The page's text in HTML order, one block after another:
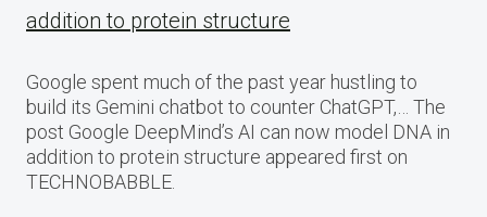
addition to protein structure
Google spent much of the past year hustling to
build its Gemini chatbot to counter ChatGPT,… The
post Google DeepMind’s AI can now model DNA in
addition to protein structure appeared first on
TECHNOBABBLE.